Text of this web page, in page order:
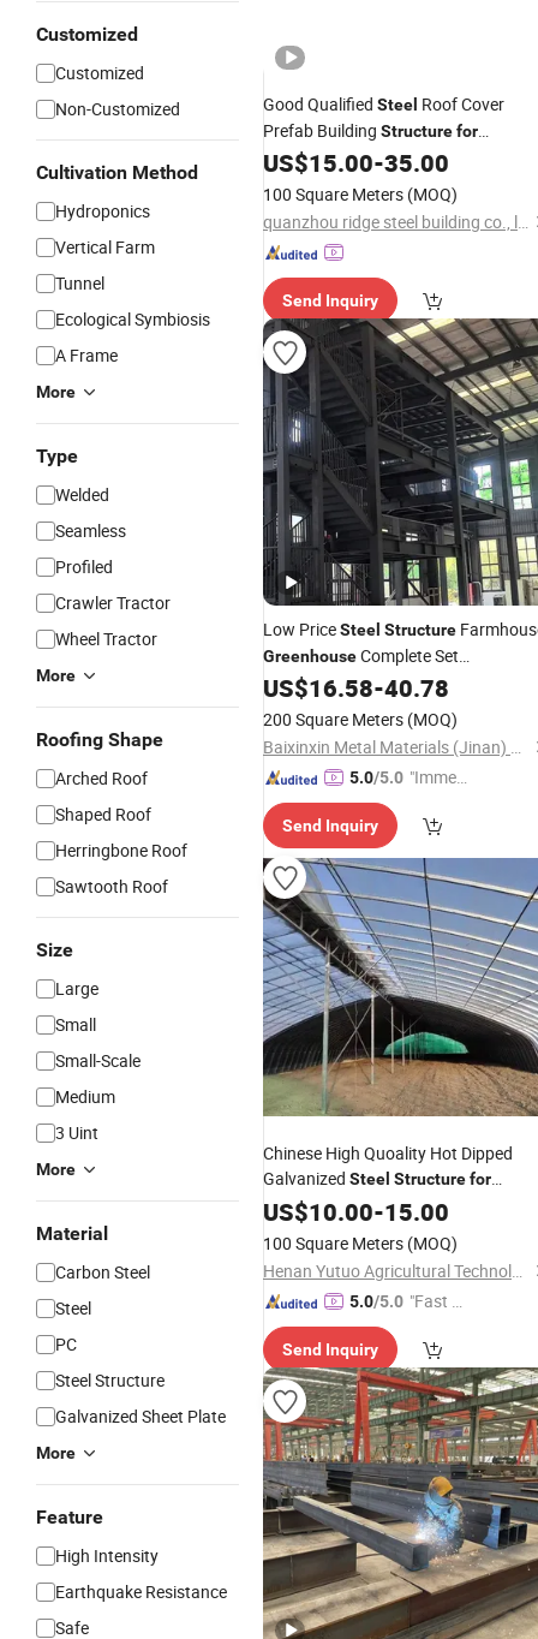
Customized
Customized
Non-Customized
Cultivation Method
Hydroponics
Vertical Farm
Tunnel
Ecological Symbiosis
A Frame
More
Type
Welded
Seamless
Profiled
Crawler Tractor
Wheel Tractor
More
Roofing Shape
Arched Roof
Shaped Roof
Herringbone Roof
Sawtooth Roof
Size
Large
Small
Small-Scale
Medium
3 Uint
More
Material
Carbon Steel
Steel
PC
Steel Structure
Galvanized Sheet Plate
More
Feature
High Intensity
Earthquake Resistance
Safe
Good Qualified Steel Roof Cover
Prefab Building Structurefor
Greenhousewith Car Parking
US$15.00-35.00
100 Square Meters (MOQ)
quanzhou ridge steel building co., ltd
Send Inquiry
Low PriceSteel Structure
GreenhouseComplete Set
Prefabricated Building with
Farmhouse Design
Agricultural
Structure
US$16.58-40.78
200 Square Meters (MOQ)
Baixinxin Metal Materials (Jinan) Co., Ltd.
5.0/5.0 "Immed
spons
e"
Send Inquiry
Chinese High Quoality Hot Dipped
Galvanized Steel Structurefor
Greenhouse
US$10.00-15.00
100 Square Meters (MOQ)
Henan Yutuo Agricultural Technology Co., Ltd
5.0/5.0 "Fast D
Send Inquiry